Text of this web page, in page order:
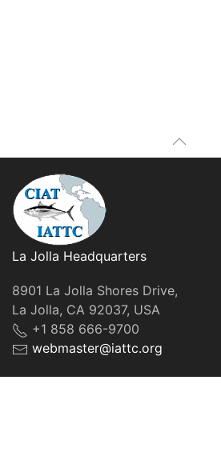
La Jolla Headquarters
8901 La Jolla Shores Drive,
La Jolla, CA 92037, USA
+1 858 666-9700
webmaster@iattc.org